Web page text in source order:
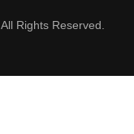
All Rights Reserved.